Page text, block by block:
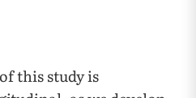
this study is